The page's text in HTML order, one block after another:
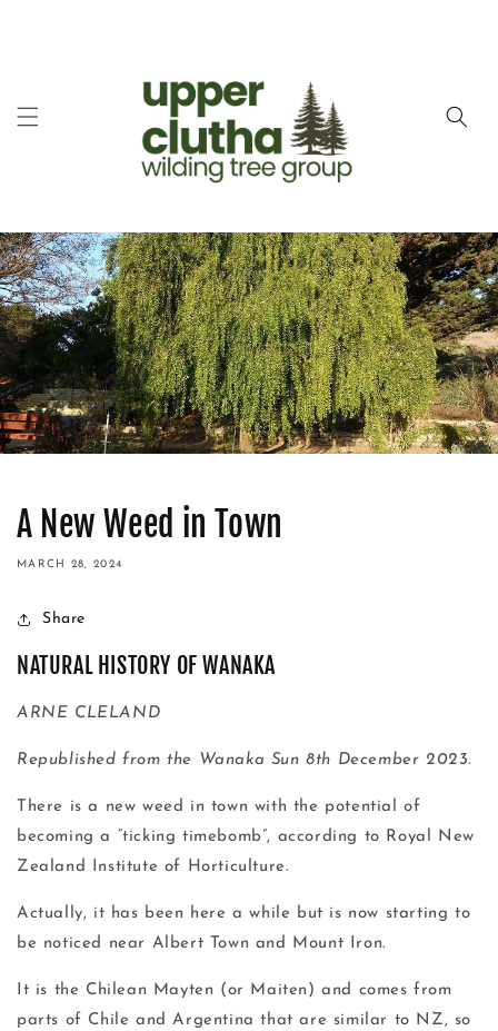
A New Weed in Town
MARCH 28, 2024
Share
NATURAL HISTORY OF WANAKA
ARNE CLELAND
Republished from the Wanaka Sun 8th December 2023.
There is a new weed in town with the potential of
becoming a “ticking timebomb”, according to Royal New
Zealand Institute of Horticulture.
Actually, it has been here a while but is now starting to
be noticed near Albert Town and Mount Iron.
It is the Chilean Mayten (or Maiten) and comes from
parts of Chile and Argentina that are similar to NZ, so